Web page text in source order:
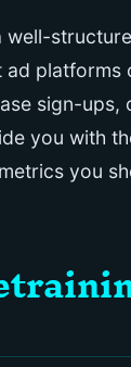
well-
platforms
sign-
you with
you